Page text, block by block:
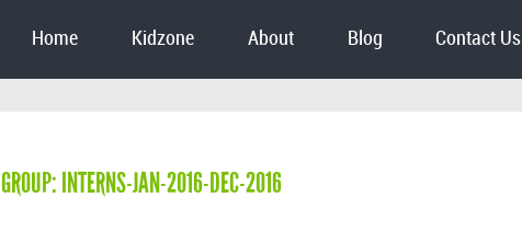
Home Kidzone About Blog Contact Us
GROUP: INTERNS-JAN-2016-DEC-2016